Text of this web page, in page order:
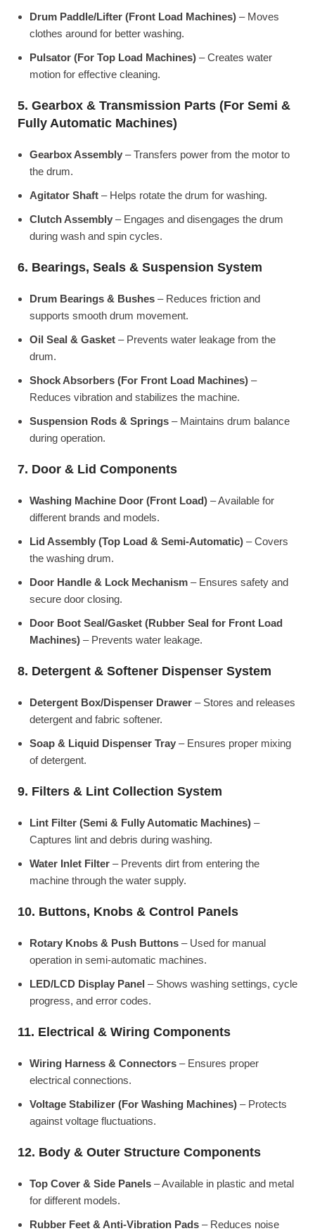
Drum Paddle/Lifter (Front Load Machines) – Moves
clothes around for better washing.
Pulsator (For Top Load Machines) – Creates water
motion for effective cleaning.
5. Gearbox & Transmission Parts (For Semi &
Fully Automatic Machines)
Gearbox Assembly – Transfers power from the motor to
the drum.
Agitator Shaft – Helps rotate the drum for washing.
Clutch Assembly – Engages and disengages the drum
during wash and spin cycles.
6. Bearings, Seals & Suspension System
Drum Bearings & Bushes – Reduces friction and
supports smooth drum movement.
Oil Seal & Gasket – Prevents water leakage from the
drum.
Shock Absorbers (For Front Load Machines) –
Reduces vibration and stabilizes the machine.
Suspension Rods & Springs – Maintains drum balance
during operation.
7. Door & Lid Components
Washing Machine Door (Front Load) – Available for
different brands and models.
Lid Assembly (Top Load & Semi-Automatic) – Covers
the washing drum.
Door Handle & Lock Mechanism – Ensures safety and
secure door closing.
Door Boot Seal/Gasket (Rubber Seal for Front Load
Machines) – Prevents water leakage.
8. Detergent & Softener Dispenser System
Detergent Box/Dispenser Drawer – Stores and releases
detergent and fabric softener.
Soap & Liquid Dispenser Tray – Ensures proper mixing
of detergent.
9. Filters & Lint Collection System
Lint Filter (Semi & Fully Automatic Machines) –
Captures lint and debris during washing.
Water Inlet Filter – Prevents dirt from entering the
machine through the water supply.
10. Buttons, Knobs & Control Panels
Rotary Knobs & Push Buttons – Used for manual
operation in semi-automatic machines.
LED/LCD Display Panel – Shows washing settings, cycle
progress, and error codes.
11. Electrical & Wiring Components
Wiring Harness & Connectors – Ensures proper
electrical connections.
Voltage Stabilizer (For Washing Machines) – Protects
against voltage fluctuations.
12. Body & Outer Structure Components
Top Cover & Side Panels – Available in plastic and metal
for different models.
Rubber Feet & Anti-Vibration Pads – Reduces noise